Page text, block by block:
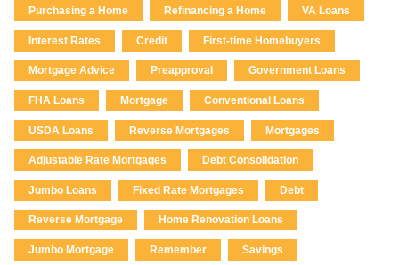
Purchasing a Home Refinancing a Home VA Loans
Interest Rates Credit First-time Homebuyers
Mortgage Advice Preapproval Government Loans
FHA Loans Mortgage Conventional Loans
USDA Loans Reverse Mortgages Mortgages
Adjustable Rate Mortgages Debt Consolidation
Jumbo Loans Fixed Rate Mortgages Debt
Reverse Mortgage Home Renovation Loans
Jumbo Mortgage Remember Savings